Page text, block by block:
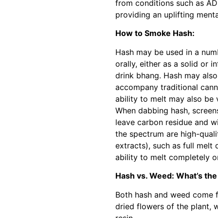
from conditions such as
providing an uplifting
How to Smoke Hash:
Hash may be used in a
orally, either as a solid or
drink bhang. Hash may
accompany traditional
ability to melt may also be
When dabbing hash,
leave carbon residue and
the spectrum are high-
extracts), such as full melt
ability to melt completely
Hash vs. Weed: What’s
Both hash and weed
dried flowers of the plant,